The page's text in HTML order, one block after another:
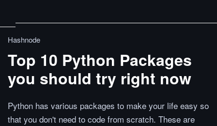
Hashnode
Top 10 Python Packages
you should try right now
Python has various packages to make your life easy so
that you don't need to code from scratch. These are